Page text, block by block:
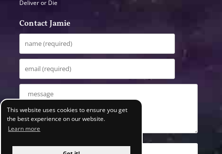
This website uses cookies to ensure you get
the best experience on our website.
Learn more
Deliver or Die
Contact Jamie